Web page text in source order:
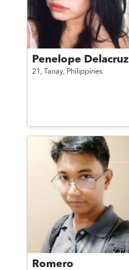
Penelope Delacruz
21, Tanay, Philippines
Romero